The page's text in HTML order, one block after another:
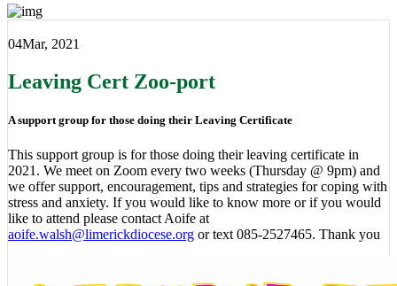
04Mar, 2021
Leaving Cert Zoo-port
A support group for those doing their Leaving Certificate
This support group is for those doing their leaving certificate in
2021. We meet on Zoom every two weeks (Thursday @ 9pm) and
we offer support, encouragement, tips and strategies for coping with
stress and anxiety. If you would like to know more or if you would
like to attend please contact Aoife at
aoife.walsh@limerickdiocese.org or text 085-2527465. Thank you